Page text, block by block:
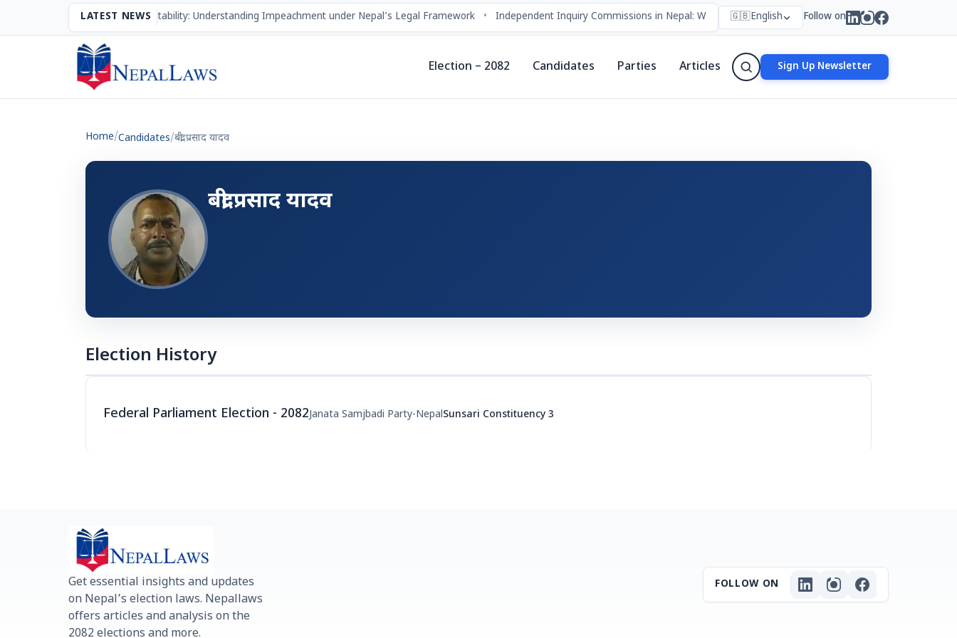
LATEST NEWS
The Mechanism of Accountability: Understanding Impeachment under Nepal’s Legal Framework Independent Inquiry Commissions in Nepal: Who Forms Them, Why They Exist, and How They Work
🇬🇧English Follow on
Election – 2082 Candidates Parties Articles Sign Up Newsletter
Home/Candidates/बद्री प्रसाद यादव
बद्री प्रसाद यादव
Election History
Federal Parliament Election - 2082Janata Samjbadi Party-NepalSunsari Constituency 3
Get essential insights and updates
on Nepal’s election laws. Nepallaws
offers articles and analysis on the
2082 elections and more.
FOLLOW ON